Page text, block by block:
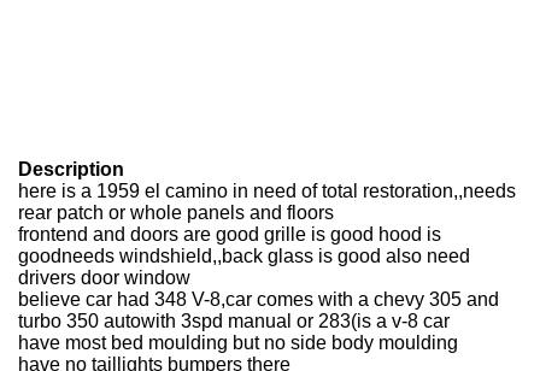
Description
here is a 1959 el camino in need of total restoration,,needs
rear patch or whole panels and floors
frontend and doors are good grille is good hood is
goodneeds windshield,,back glass is good also need
drivers door window
believe car had 348 V-8,car comes with a chevy 305 and
turbo 350 autowith 3spd manual or 283(is a v-8 car
have most bed moulding but no side body moulding
have no taillights bumpers there